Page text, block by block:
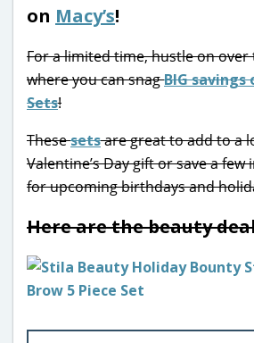
on Macy’s!
For a limited time, hustle on
where you can snagBIG savings
Sets!
Thesesetsare great to add to a
Valentine’s Day gift or save a
for upcoming birthdays and
Here are the beauty